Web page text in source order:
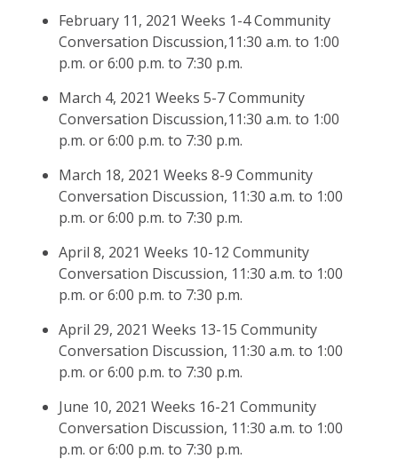
February 11, 2021 Weeks 1-4 Community
Conversation Discussion,11:30 a.m. to 1:00
p.m. or 6:00 p.m. to 7:30 p.m.
March 4, 2021 Weeks 5-7 Community
Conversation Discussion,11:30 a.m. to 1:00
p.m. or 6:00 p.m. to 7:30 p.m.
March 18, 2021 Weeks 8-9 Community
Conversation Discussion, 11:30 a.m. to 1:00
p.m. or 6:00 p.m. to 7:30 p.m.
April 8, 2021 Weeks 10-12 Community
Conversation Discussion, 11:30 a.m. to 1:00
p.m. or 6:00 p.m. to 7:30 p.m.
April 29, 2021 Weeks 13-15 Community
Conversation Discussion, 11:30 a.m. to 1:00
p.m. or 6:00 p.m. to 7:30 p.m.
June 10, 2021 Weeks 16-21 Community
Conversation Discussion, 11:30 a.m. to 1:00
p.m. or 6:00 p.m. to 7:30 p.m.